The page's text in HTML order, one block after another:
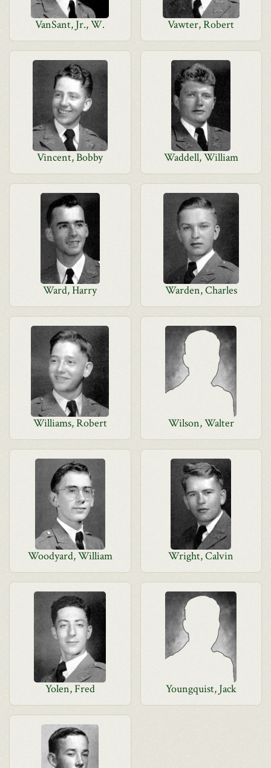
VanSant, Jr., W. Vawter, Robert
Vincent, Bobby Waddell, William
Ward, Harry Warden, Charles
Williams, Robert Wilson, Walter
Woodyard, William Wright, Calvin
Yolen, Fred Youngquist, Jack